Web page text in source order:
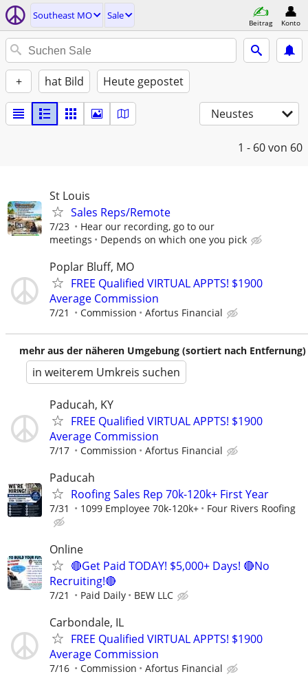
Southeast MO Sale
Beitrag Konto
+ hat Bild Heute gepostet
Neustes
1 - 60von 60
St Louis
Sales Reps/Remote
7/23
Hear our recording, go to our
meetings
Depends on which one you pick
Poplar Bluff, MO
FREE Qualified VIRTUAL APPTS! $1900
Average Commission
7/21 Commission Afortus Financial
mehr aus der näheren Umgebung (sortiert nach Entfernung)
in weiterem Umkreis suchen
Paducah, KY
FREE Qualified VIRTUAL APPTS! $1900
Average Commission
7/17 Commission Afortus Financial
Paducah
Roofing Sales Rep 70k-120k+ First Year
7/31 1099 Employee 70k-120k+ Four Rivers Roofing
Online
🔴Get Paid TODAY! $5,000+ Days! 🔴No
Recruiting!🔴
7/21 Paid Daily BEW LLC
Carbondale, IL
FREE Qualified VIRTUAL APPTS! $1900
Average Commission
7/16 Commission Afortus Financial